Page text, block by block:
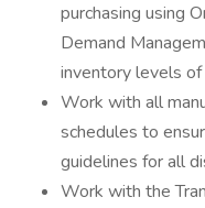
purchasing using
Demand
inventory levels
Work with all
schedules to
guidelines for all
Work with the